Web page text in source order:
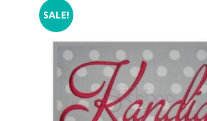
SALE!